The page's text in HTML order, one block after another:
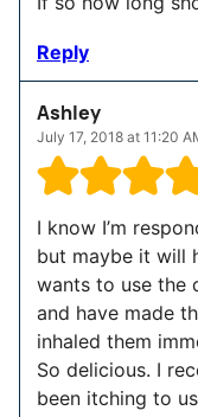
Reply
Ashley
July 17, 2018 at 11:20
I know I’m
but maybe it will
wants to use the
and have made
inhaled them
So delicious. I
been itching to